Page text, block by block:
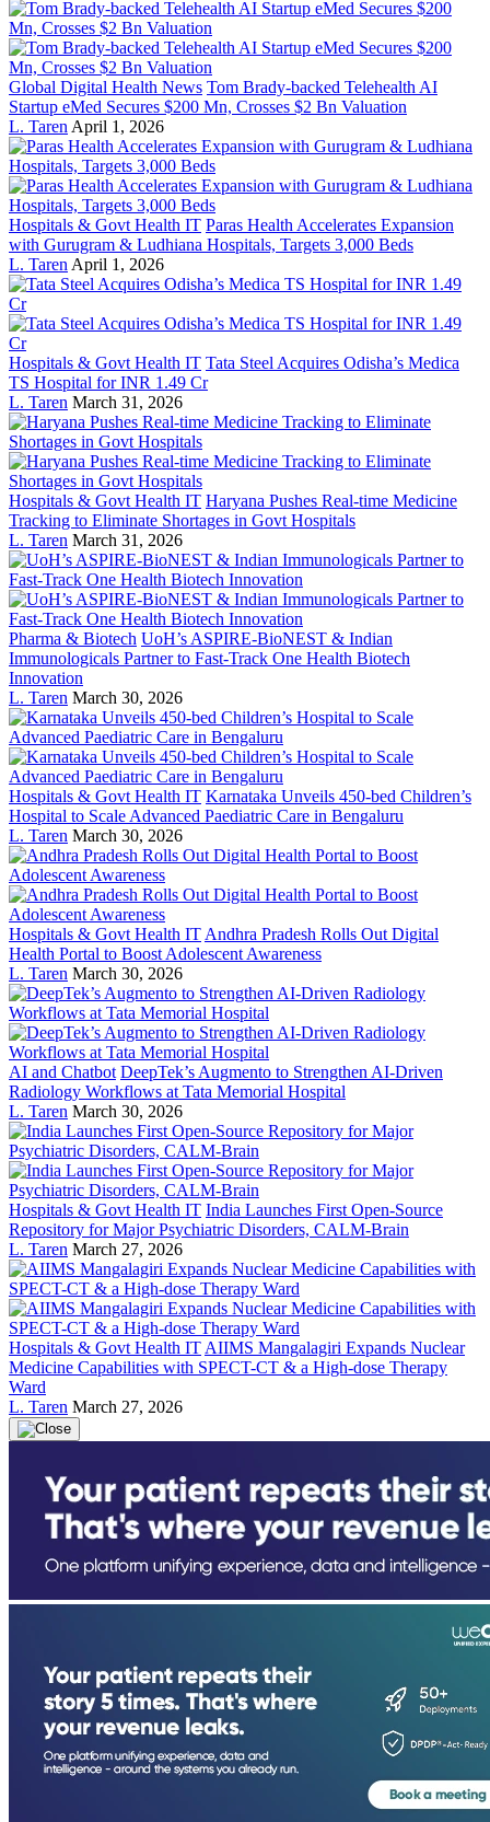
Global Digital Health News Tom Brady-backed Telehealth AI
Startup eMed Secures $200 Mn, Crosses $2 Bn Valuation
L. Taren April 1, 2026
Hospitals & Govt Health IT Paras Health Accelerates Expansion
with Gurugram & Ludhiana Hospitals, Targets 3,000 Beds
L. Taren April 1, 2026
Hospitals & Govt Health IT Tata Steel Acquires Odisha’s Medica
TS Hospital for INR 1.49 Cr
L. Taren March 31, 2026
Hospitals & Govt Health IT Haryana Pushes Real-time Medicine
Tracking to Eliminate Shortages in Govt Hospitals
L. Taren March 31, 2026
Pharma & Biotech UoH’s ASPIRE-BioNEST & Indian
Immunologicals Partner to Fast-Track One Health Biotech
Innovation
L. Taren March 30, 2026
Hospitals & Govt Health IT Karnataka Unveils 450-bed Children’s
Hospital to Scale Advanced Paediatric Care in Bengaluru
L. Taren March 30, 2026
Hospitals & Govt Health IT Andhra Pradesh Rolls Out Digital
Health Portal to Boost Adolescent Awareness
L. Taren March 30, 2026
AI and Chatbot DeepTek’s Augmento to Strengthen AI-Driven
Radiology Workflows at Tata Memorial Hospital
L. Taren March 30, 2026
Hospitals & Govt Health IT India Launches First Open-Source
Repository for Major Psychiatric Disorders, CALM-Brain
L. Taren March 27, 2026
Hospitals & Govt Health IT AIIMS Mangalagiri Expands Nuclear
Medicine Capabilities with SPECT-CT & a High-dose Therapy
Ward
L. Taren March 27, 2026